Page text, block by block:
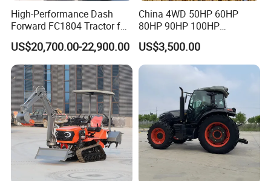
High-Performance Dash
Forward FC1804 Tractor for
Agriculture Use
US$20,700.00-22,900.00
China 4WD 50HP 60HP
80HP 90HP 100HP
Agricultural Machinery Farm
Tractor Trailer Rotary
Cultivator Planter Tractors
with Mower
US$3,500.00